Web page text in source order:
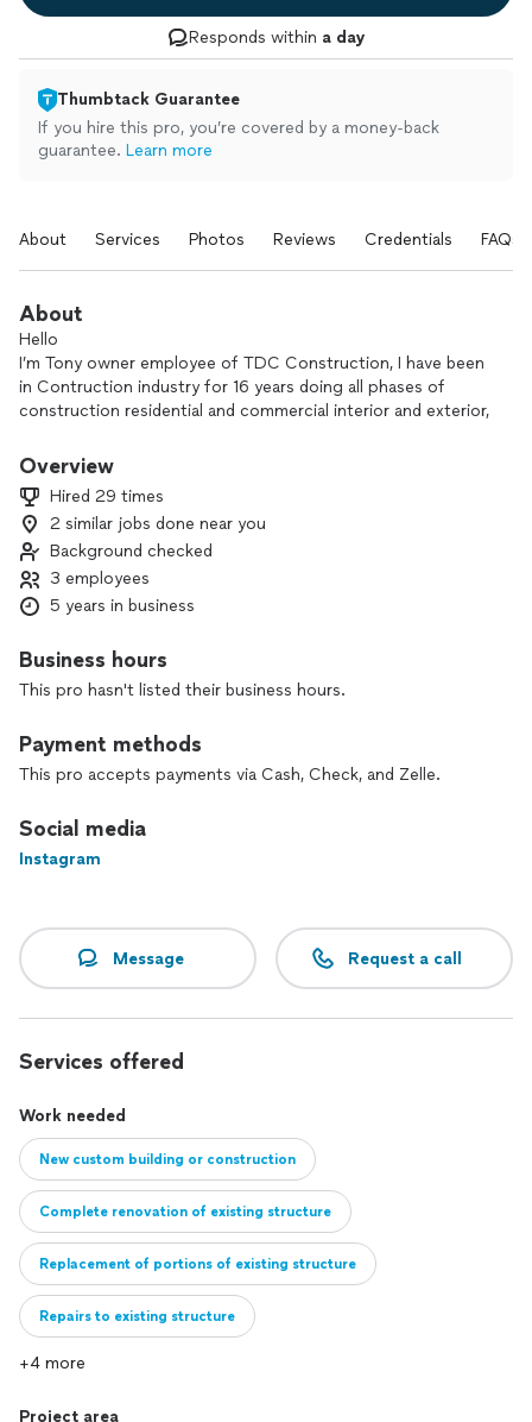
Responds within a day
Thumbtack Guarantee
If you hire this pro, you’re covered by a money-back
guarantee. Learn more
About Services Photos Reviews Credentials FAQs
About
Hello
I’m Tony owner employee of TDC Construction, I have been
in Contruction industry for 16 years doing all phases of
construction residential and commercial interior and exterior,
All types of remodeling, kitchen, Bath, finish work and much
epoxy flooring, polishing concrete, all kinds of surface prep,
floor leveling and waterproof.
Tdc Contruction, LLC the right company for your project,
delivering quality works.
🇨🇻
Overview
Hired 29 times
2 similar jobs done near you
Background checked
3 employees
5 years in business
Business hours
This pro hasn't listed their business hours.
Payment methods
This pro accepts payments via Cash, Check, and Zelle.
Social media
Instagram
Message Request a call
Services offered
Work needed
New custom building or construction
Complete renovation of existing structure
Replacement of portions of existing structure
Repairs to existing structure
+4 more
Project area